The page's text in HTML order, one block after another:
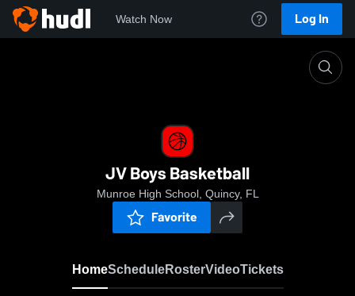
Watch Now Log In
JV Boys Basketball
Munroe High School, Quincy, FL
Favorite
HomeScheduleRosterVideoTickets